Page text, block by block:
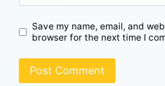
Save my name, email, and
browser for the next time I